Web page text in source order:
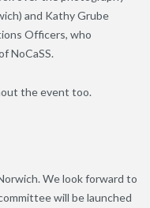
and Kathy Grube
Officers, who
NoCaSS.
the event too.
We look forward to
will be launched